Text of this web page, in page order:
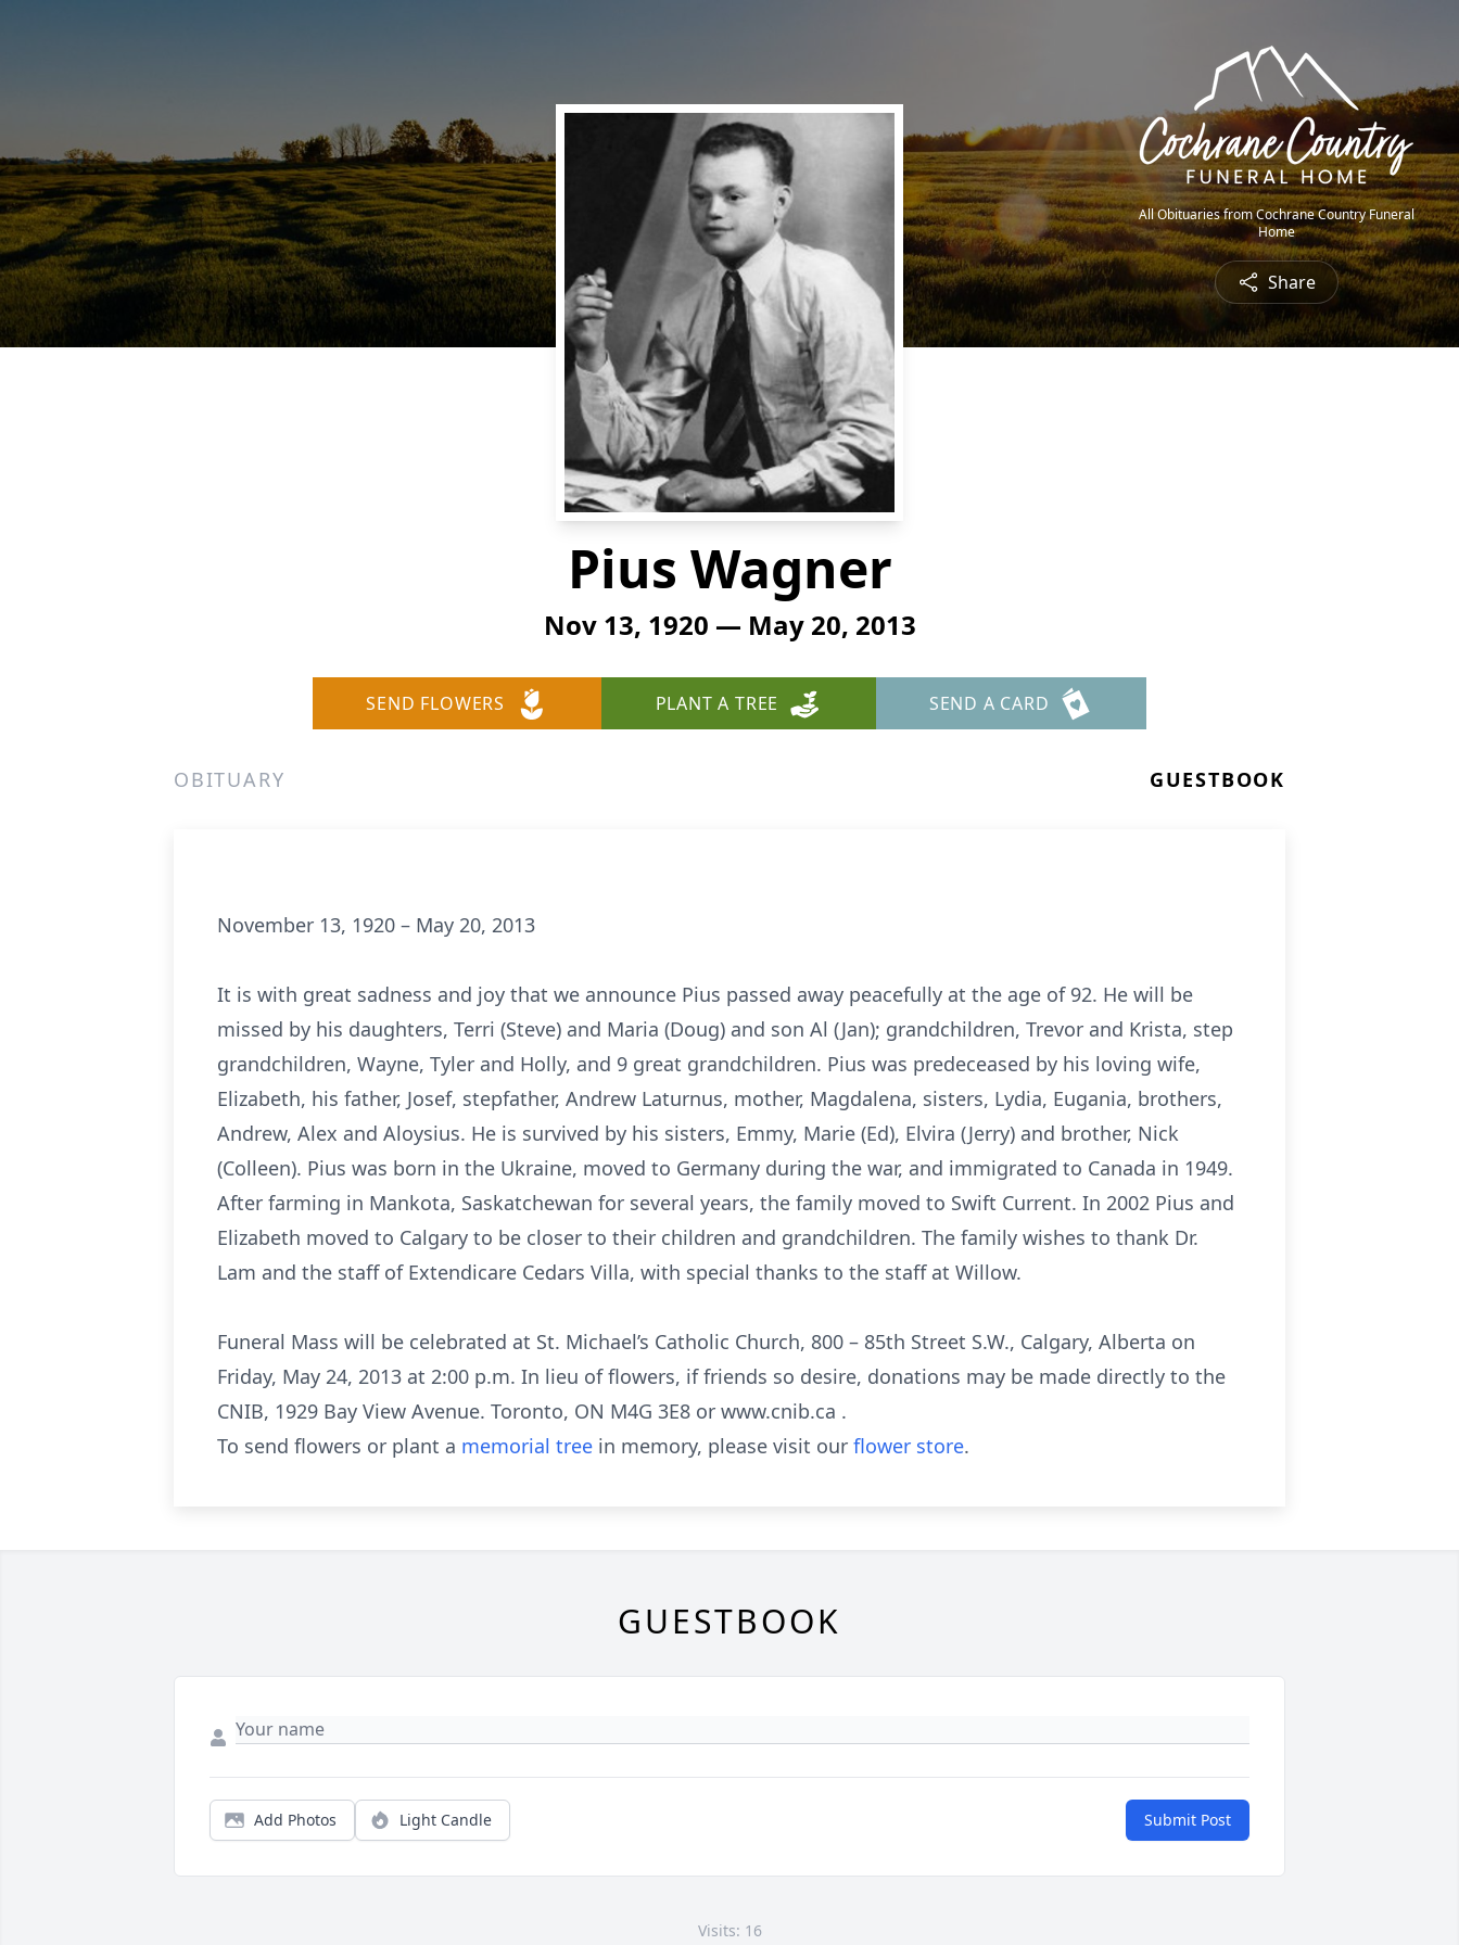
All Obituaries from Cochrane Country Funeral
Home
Share
Pius Wagner
Nov 13, 1920 — May 20, 2013
SEND FLOWERS PLANT A TREE SEND A CARD
OBITUARY GUESTBOOK
November 13, 1920 – May 20, 2013
It is with great sadness and joy that we announce Pius passed away peacefully at the age of 92. He will be
missed by his daughters, Terri (Steve) and Maria (Doug) and son Al (Jan); grandchildren, Trevor and Krista, step
grandchildren, Wayne, Tyler and Holly, and 9 great grandchildren. Pius was predeceased by his loving wife,
Elizabeth, his father, Josef, stepfather, Andrew Laturnus, mother, Magdalena, sisters, Lydia, Eugania, brothers,
Andrew, Alex and Aloysius. He is survived by his sisters, Emmy, Marie (Ed), Elvira (Jerry) and brother, Nick
(Colleen). Pius was born in the Ukraine, moved to Germany during the war, and immigrated to Canada in 1949.
After farming in Mankota, Saskatchewan for several years, the family moved to Swift Current. In 2002 Pius and
Elizabeth moved to Calgary to be closer to their children and grandchildren. The family wishes to thank Dr.
Lam and the staff of Extendicare Cedars Villa, with special thanks to the staff at Willow.
Funeral Mass will be celebrated at St. Michael’s Catholic Church, 800 – 85th Street S.W., Calgary, Alberta on
Friday, May 24, 2013 at 2:00 p.m. In lieu of flowers, if friends so desire, donations may be made directly to the
CNIB, 1929 Bay View Avenue. Toronto, ON M4G 3E8 or www.cnib.ca .
To send flowers or plant a memorial tree in memory, please visit our flower store.
GUESTBOOK
Add Photos Light Candle Submit Post
Visits: 16